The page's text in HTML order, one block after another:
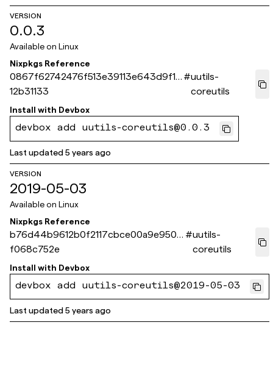
VERSION
0.0.3
Available on Linux
Nixpkgs Reference
0867f62742476f513e39113e643d9f16
12b31133
#uutils-
coreutils
Install with Devbox
devbox add uutils-coreutils@0.0.3
Last updated5 years ago
VERSION
2019-05-03
Available on Linux
Nixpkgs Reference
b76d44b9612b0f2117cbce00a9e9508
f068c752e
#uutils-
coreutils
Install with Devbox
devbox add uutils-coreutils@2019-05-03
Last updated5 years ago